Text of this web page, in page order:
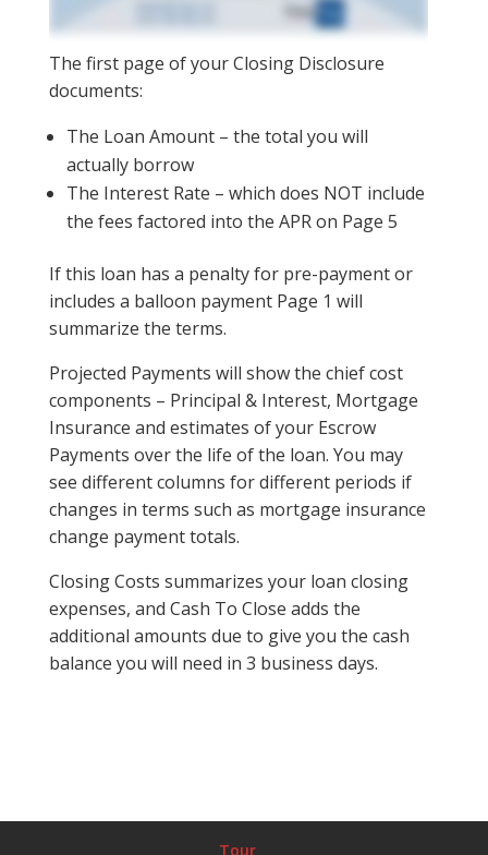
The first page of your Closing Disclosure
documents:
The Loan Amount – the total you will
actually borrow
The Interest Rate – which does NOT include
the fees factored into the APR on Page 5
If this loan has a penalty for pre-payment or
includes a balloon payment Page 1 will
summarize the terms.
Projected Payments will show the chief cost
components – Principal & Interest, Mortgage
Insurance and estimates of your Escrow
Payments over the life of the loan. You may
see different columns for different periods if
changes in terms such as mortgage insurance
change payment totals.
Closing Costs summarizes your loan closing
expenses, and Cash To Close adds the
additional amounts due to give you the cash
balance you will need in 3 business days.
Tour